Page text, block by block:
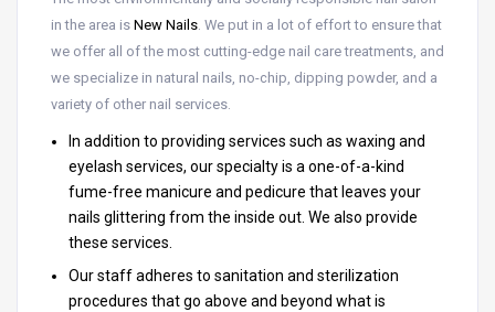
in the area is New Nails. We put in a lot of effort to ensure that
we offer all of the most cutting-edge nail care treatments, and
we specialize in natural nails, no-chip, dipping powder, and a
variety of other nail services.
In addition to providing services such as waxing and
eyelash services, our specialty is a one-of-a-kind
fume-free manicure and pedicure that leaves your
nails glittering from the inside out. We also provide
these services.
Our staff adheres to sanitation and sterilization
procedures that go above and beyond what is